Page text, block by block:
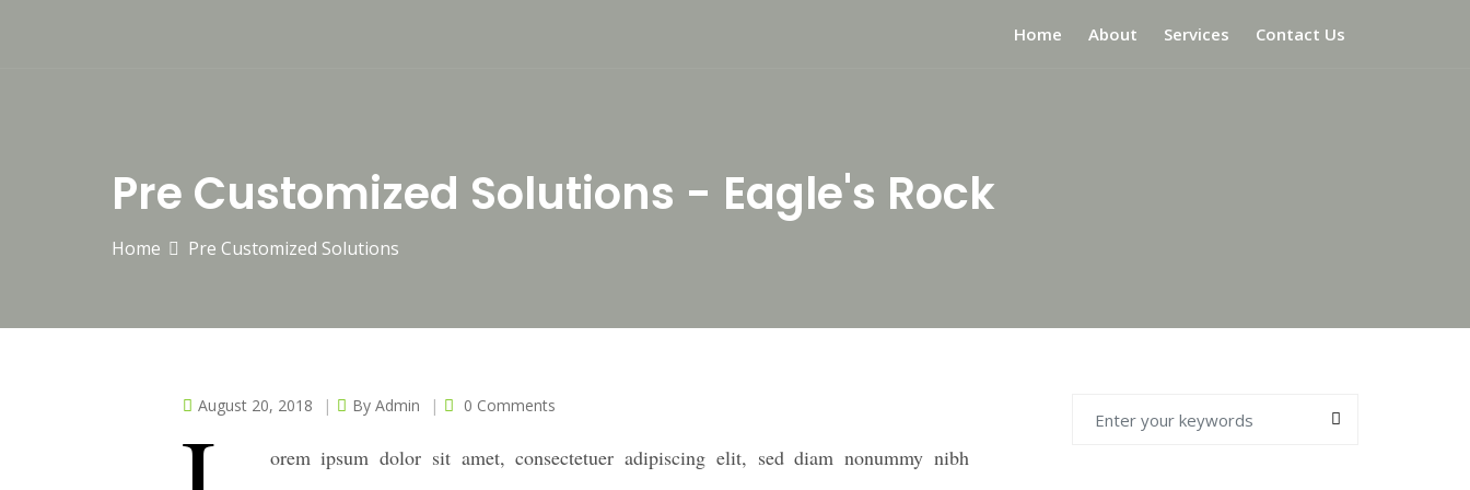
Home About Services Contact Us
Pre Customized Solutions - Eagle's Rock
Home Pre Customized Solutions
August 20, 2018 By Admin 0 Comments
orem ipsum dolor sit amet, consectetuer adipiscing elit, sed diam nonummy nibh